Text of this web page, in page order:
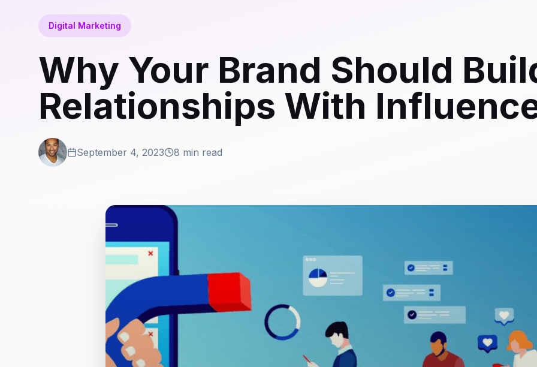
Digital Marketing
Why Your Brand Should
Relationships With
September 4, 2023 8 min read